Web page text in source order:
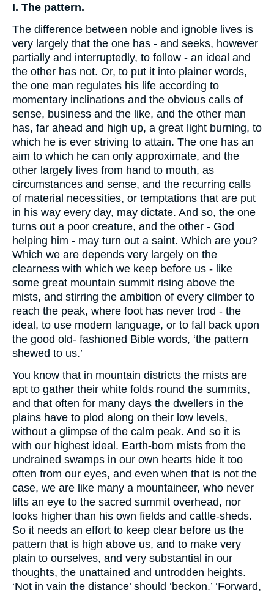
I. The pattern.
The difference between noble and ignoble lives is
very largely that the one has - and seeks, however
partially and interruptedly, to follow - an ideal and
the other has not. Or, to put it into plainer words,
the one man regulates his life according to
momentary inclinations and the obvious calls of
sense, business and the like, and the other man
has, far ahead and high up, a great light burning, to
which he is ever striving to attain. The one has an
aim to which he can only approximate, and the
other largely lives from hand to mouth, as
circumstances and sense, and the recurring calls
of material necessities, or temptations that are put
in his way every day, may dictate. And so, the one
turns out a poor creature, and the other - God
helping him - may turn out a saint. Which are you?
Which we are depends very largely on the
clearness with which we keep before us - like
some great mountain summit rising above the
mists, and stirring the ambition of every climber to
reach the peak, where foot has never trod - the
ideal, to use modern language, or to fall back upon
the good old- fashioned Bible words, ‘the pattern
shewed to us.’
You know that in mountain districts the mists are
apt to gather their white folds round the summits,
and that often for many days the dwellers in the
plains have to plod along on their low levels,
without a glimpse of the calm peak. And so it is
with our highest ideal. Earth-born mists from the
undrained swamps in our own hearts hide it too
often from our eyes, and even when that is not the
case, we are like many a mountaineer, who never
lifts an eye to the sacred summit overhead, nor
looks higher than his own fields and cattle-sheds.
So it needs an effort to keep clear before us the
pattern that is high above us, and to make very
plain to ourselves, and very substantial in our
thoughts, the unattained and untrodden heights.
‘Not in vain the distance’ should ‘beckon.’ ‘Forward,